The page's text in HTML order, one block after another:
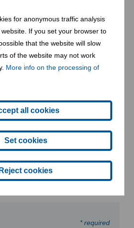
for anonymous traffic analysis
If you set your browser to
that the website will slow
of the website may not work
More info on the processing of
all cookies
Set cookies
Reject cookies
and development
of the value that our services
and are committed to
protection and the
and well-being of the
where we work.
form
* required